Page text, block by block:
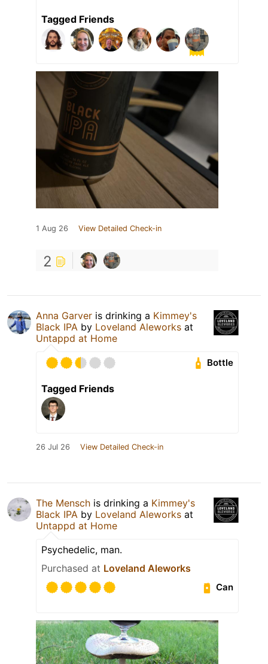
Tagged Friends
1 Aug 26 View Detailed Check-in
2
Anna Garver is drinking a Kimmey's
Black IPA by Loveland Aleworks at
Untappd at Home
Bottle
Tagged Friends
26 Jul 26 View Detailed Check-in
The Mensch is drinking a Kimmey's
Black IPA by Loveland Aleworks at
Untappd at Home
Psychedelic, man.
Purchased at Loveland Aleworks
Can